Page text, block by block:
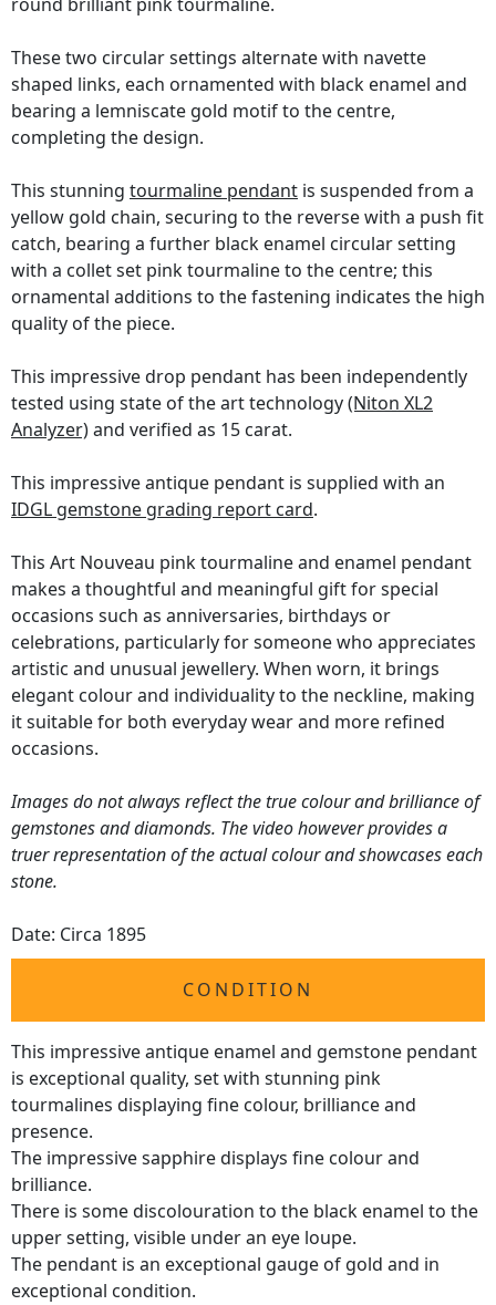
These two circular settings alternate with navette
shaped links, each ornamented with black enamel and
bearing a lemniscate gold motif to the centre,
completing the design.
This stunning tourmaline pendant is suspended from a
yellow gold chain, securing to the reverse with a push fit
catch, bearing a further black enamel circular setting
with a collet set pink tourmaline to the centre; this
ornamental additions to the fastening indicates the high
quality of the piece.
This impressive drop pendant has been independently
tested using state of the art technology(Niton XL2
Analyzer)and verified as 15 carat.
This impressive antique pendant is supplied with an
IDGL gemstone grading report card.
This Art Nouveau pink tourmaline and enamel pendant
makes a thoughtful and meaningful gift for special
occasions such as anniversaries, birthdays or
celebrations, particularly for someone who appreciates
artistic and unusual jewellery. When worn, it brings
elegant colour and individuality to the neckline, making
it suitable for both everyday wear and more refined
occasions.
Images do not always reflect the true colour and brilliance of
gemstones and diamonds. The video however provides a
truer representation of the actual colour and showcases each
stone.
Date: Circa 1895
CONDITION
This impressive antique enamel and gemstone pendant
is exceptional quality, set with stunning pink
tourmalines displaying fine colour, brilliance and
presence.
The impressive sapphire displays fine colour and
brilliance.
There is some discolouration to the black enamel to the
upper setting, visible under an eye loupe.
The pendant is an exceptional gauge of gold and in
exceptional condition.